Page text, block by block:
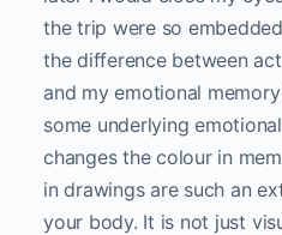
the trip were so
the difference between
and my emotional
some underlying
changes the colour in
in drawings are such an
your body. It is not just